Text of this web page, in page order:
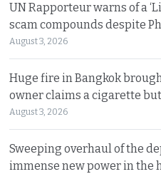
UN Rapporteur warns of a
scam compounds despite
August 3, 2026
Huge fire in Bangkok
owner claims a cigarette
August 3, 2026
Sweeping overhaul of the
immense new power in the